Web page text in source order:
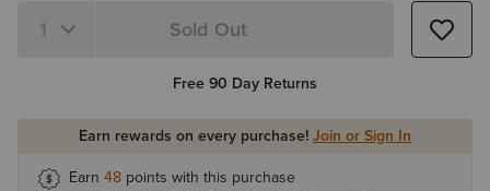
Quantity 1 Sold Out
Free 90 Day Returns
Earn rewards on every purchase!Join or Sign In
Earn 48 points with this purchase